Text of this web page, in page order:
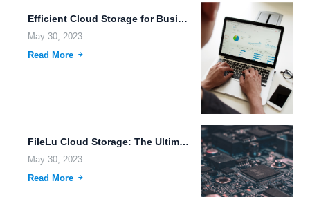
Efficient Cloud Storage for Businesses: The Advantages of FileLu In...
May 30, 2023
Read More
FileLu Cloud Storage: The Ultimate Solution for Your Data Management...
May 30, 2023
Read More